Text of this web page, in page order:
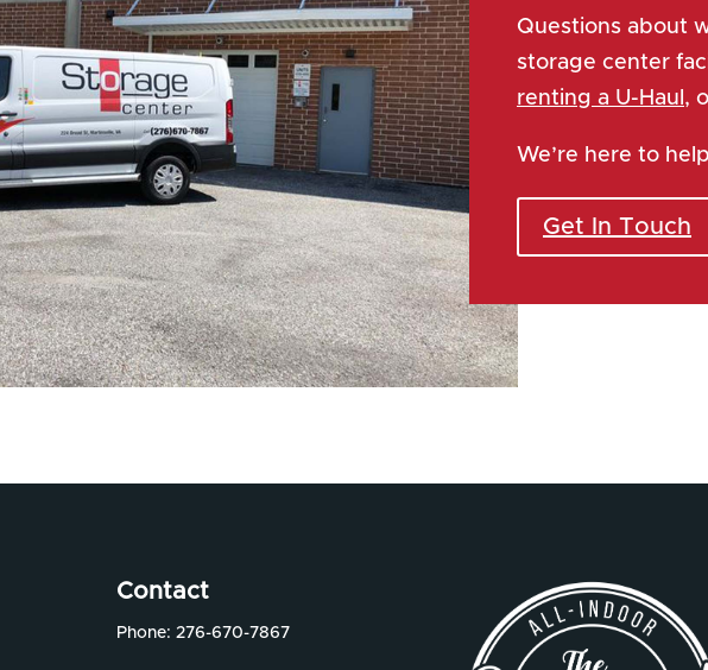
Questions about
storage center
renting a U-Haul ,
We’re here to
Get In Touch
Contact
Phone: 276-670-7867